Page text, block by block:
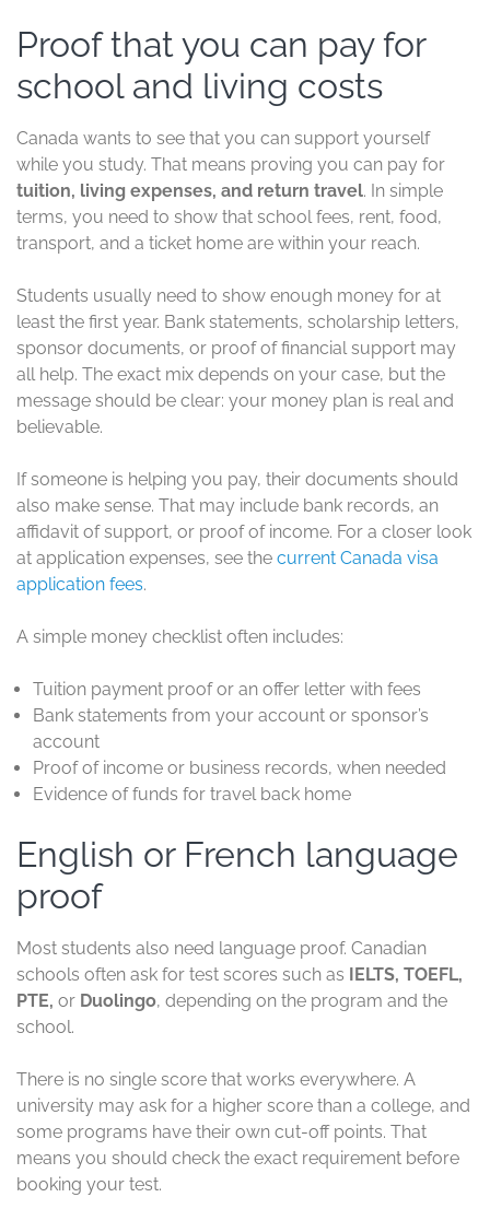
Proof that you can pay for
school and living costs
Canada wants to see that you can support yourself
while you study. That means proving you can pay for
tuition, living expenses, and return travel. In simple
terms, you need to show that school fees, rent, food,
transport, and a ticket home are within your reach.
Students usually need to show enough money for at
least the first year. Bank statements, scholarship letters,
sponsor documents, or proof of financial support may
all help. The exact mix depends on your case, but the
message should be clear: your money plan is real and
believable.
If someone is helping you pay, their documents should
also make sense. That may include bank records, an
affidavit of support, or proof of income. For a closer look
at application expenses, see the current Canada visa
application fees.
A simple money checklist often includes:
Tuition payment proof or an offer letter with fees
Bank statements from your account or sponsor’s
account
Proof of income or business records, when needed
Evidence of funds for travel back home
English or French language
proof
Most students also need language proof. Canadian
schools often ask for test scores such as
IELTS, TOEFL,
PTE, or Duolingo, depending on the program and the
school.
There is no single score that works everywhere. A
university may ask for a higher score than a college, and
some programs have their own cut-off points. That
means you should check the exact requirement before
booking your test.